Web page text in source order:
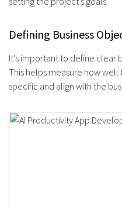
Defining Business
It’s important to define clear
This helps measure how well
specific and align with the